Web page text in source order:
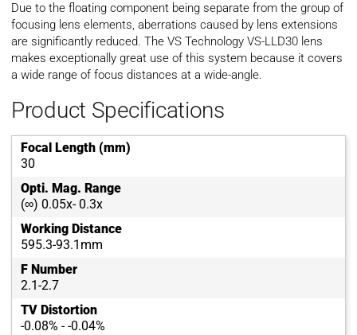
Due to the floating component being separate from the group of
focusing lens elements, aberrations caused by lens extensions
are significantly reduced. The VS Technology VS-LLD30 lens
makes exceptionally great use of this system because it covers
a wide range of focus distances at a wide-angle.
Product Specifications
Focal Length (mm)
30
Opti. Mag. Range
(∞) 0.05x- 0.3x
Working Distance
595.3-93.1mm
F Number
2.1-2.7
TV Distortion
-0.08% - -0.04%